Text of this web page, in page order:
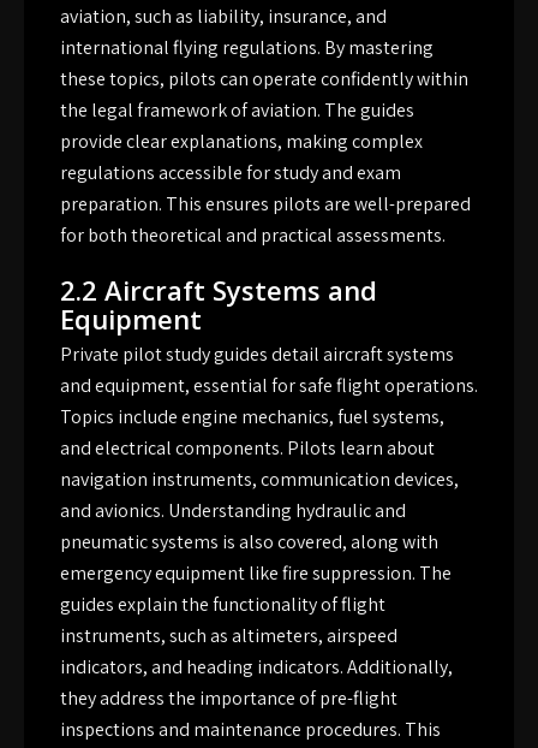
aviation, such as liability, insurance, and
international flying regulations. By mastering
these topics, pilots can operate confidently within
the legal framework of aviation. The guides
provide clear explanations, making complex
regulations accessible for study and exam
preparation. This ensures pilots are well-prepared
for both theoretical and practical assessments.
2.2 Aircraft Systems and
Equipment
Private pilot study guides detail aircraft systems
and equipment, essential for safe flight operations.
Topics include engine mechanics, fuel systems,
and electrical components. Pilots learn about
navigation instruments, communication devices,
and avionics. Understanding hydraulic and
pneumatic systems is also covered, along with
emergency equipment like fire suppression. The
guides explain the functionality of flight
instruments, such as altimeters, airspeed
indicators, and heading indicators. Additionally,
they address the importance of pre-flight
inspections and maintenance procedures. This